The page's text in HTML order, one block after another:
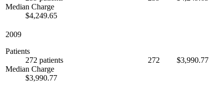
Median Charge
$4,249.65
2009
Patients
272 patients
Median Charge
$3,990.77
272 $3,990.77